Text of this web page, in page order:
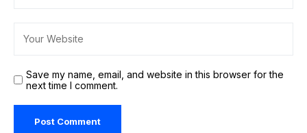
Save my name, email, and website in this browser for the
next time I comment.